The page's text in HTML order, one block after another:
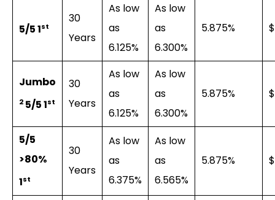
5/5 1st
30
Years
As low
as
6.125%
As low
as
6.300%
5.875%
Jumbo
2 5/5 1st
30
Years
As low
as
6.125%
As low
as
6.300%
5.875%
5/5
>80%
1st
30
Years
As low
as
6.375%
As low
as
6.565%
5.875%